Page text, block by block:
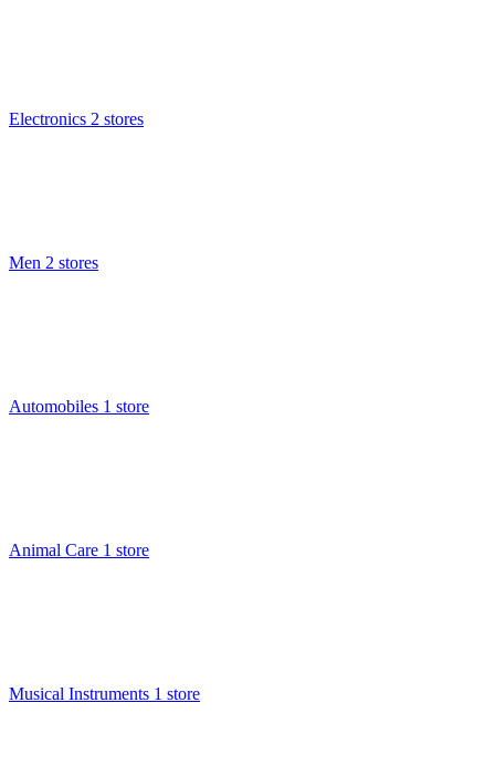
Electronics 2 stores
Men 2 stores
Automobiles 1 store
Animal Care 1 store
Musical Instruments 1 store